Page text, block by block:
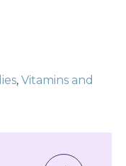
, Vitamins and